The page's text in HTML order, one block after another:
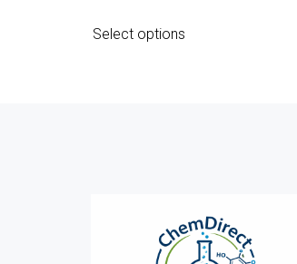
Select options